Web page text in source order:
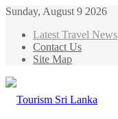
Sunday, August 9 2026
Latest Travel News
Contact Us
Site Map